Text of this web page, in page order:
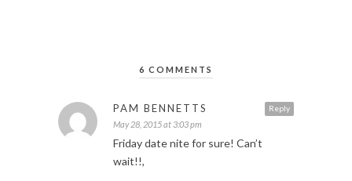
6 COMMENTS
Reply
PAM BENNETTS
May 28, 2015 at 3:03 pm
Friday date nite for sure! Can’t
wait!!,